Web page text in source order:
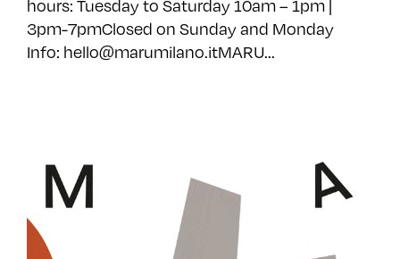
hours: Tuesday to Saturday 10am – 1pm |
3pm-7pmClosed on Sunday and Monday
Info: hello@marumilano.itMARU